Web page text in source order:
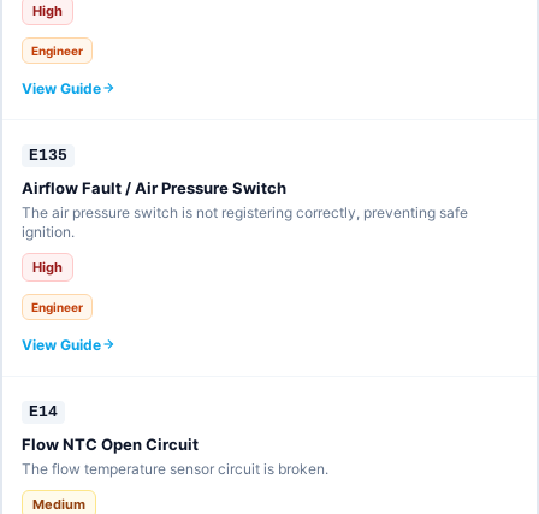
High
Engineer
View Guide
E135
Airflow Fault / Air Pressure Switch
The air pressure switch is not registering correctly, preventing safe
ignition.
High
Engineer
View Guide
E14
Flow NTC Open Circuit
The flow temperature sensor circuit is broken.
Medium